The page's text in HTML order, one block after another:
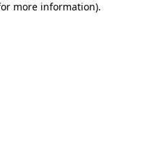
more information).